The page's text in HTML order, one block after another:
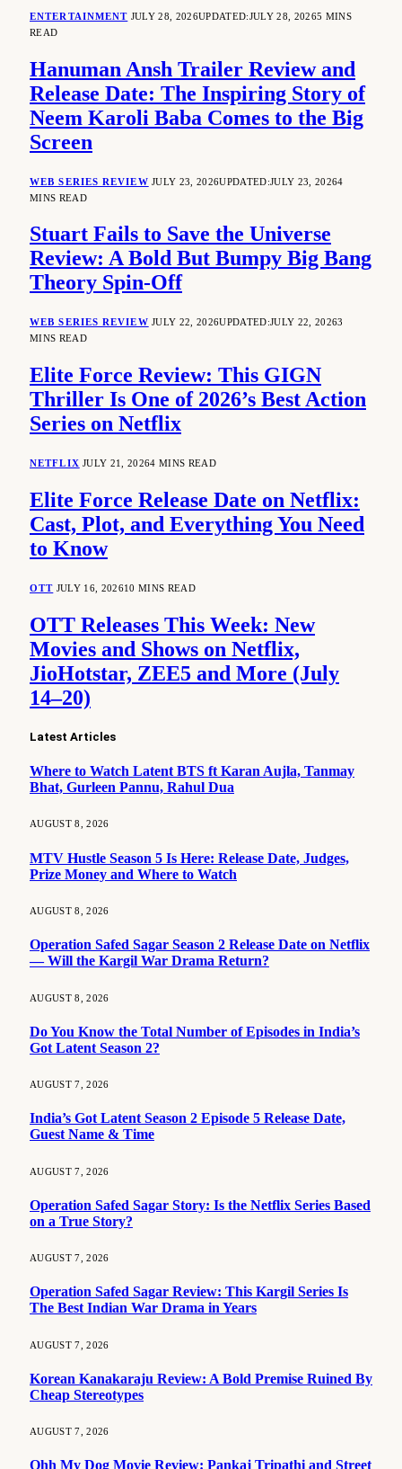
ENTERTAINMENT JULY 28, 2026UPDATED:JULY 28, 20265 MINS
READ
Hanuman Ansh Trailer Review and
Release Date: The Inspiring Story of
Neem Karoli Baba Comes to the Big
Screen
WEB SERIES REVIEW JULY 23, 2026UPDATED:JULY 23, 20264
MINS READ
Stuart Fails to Save the Universe
Review: A Bold But Bumpy Big Bang
Theory Spin-Off
WEB SERIES REVIEW JULY 22, 2026UPDATED:JULY 22, 20263
MINS READ
Elite Force Review: This GIGN
Thriller Is One of 2026’s Best Action
Series on Netflix
NETFLIX JULY 21, 20264 MINS READ
Elite Force Release Date on Netflix:
Cast, Plot, and Everything You Need
to Know
OTT JULY 16, 202610 MINS READ
OTT Releases This Week: New
Movies and Shows on Netflix,
JioHotstar, ZEE5 and More (July
14–20)
Latest Articles
Where to Watch Latent BTS ft Karan Aujla, Tanmay
Bhat, Gurleen Pannu, Rahul Dua
AUGUST 8, 2026
MTV Hustle Season 5 Is Here: Release Date, Judges,
Prize Money and Where to Watch
AUGUST 8, 2026
Operation Safed Sagar Season 2 Release Date on Netflix
— Will the Kargil War Drama Return?
AUGUST 8, 2026
Do You Know the Total Number of Episodes in India’s
Got Latent Season 2?
AUGUST 7, 2026
India’s Got Latent Season 2 Episode 5 Release Date,
Guest Name & Time
AUGUST 7, 2026
Operation Safed Sagar Story: Is the Netflix Series Based
on a True Story?
AUGUST 7, 2026
Operation Safed Sagar Review: This Kargil Series Is
The Best Indian War Drama in Years
AUGUST 7, 2026
Korean Kanakaraju Review: A Bold Premise Ruined By
Cheap Stereotypes
AUGUST 7, 2026
Ohh My Dog Movie Review: Pankaj Tripathi and Street